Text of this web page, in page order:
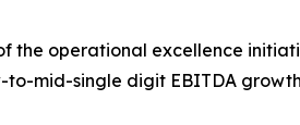
the operational excellence
to-mid-single digit EBITDA